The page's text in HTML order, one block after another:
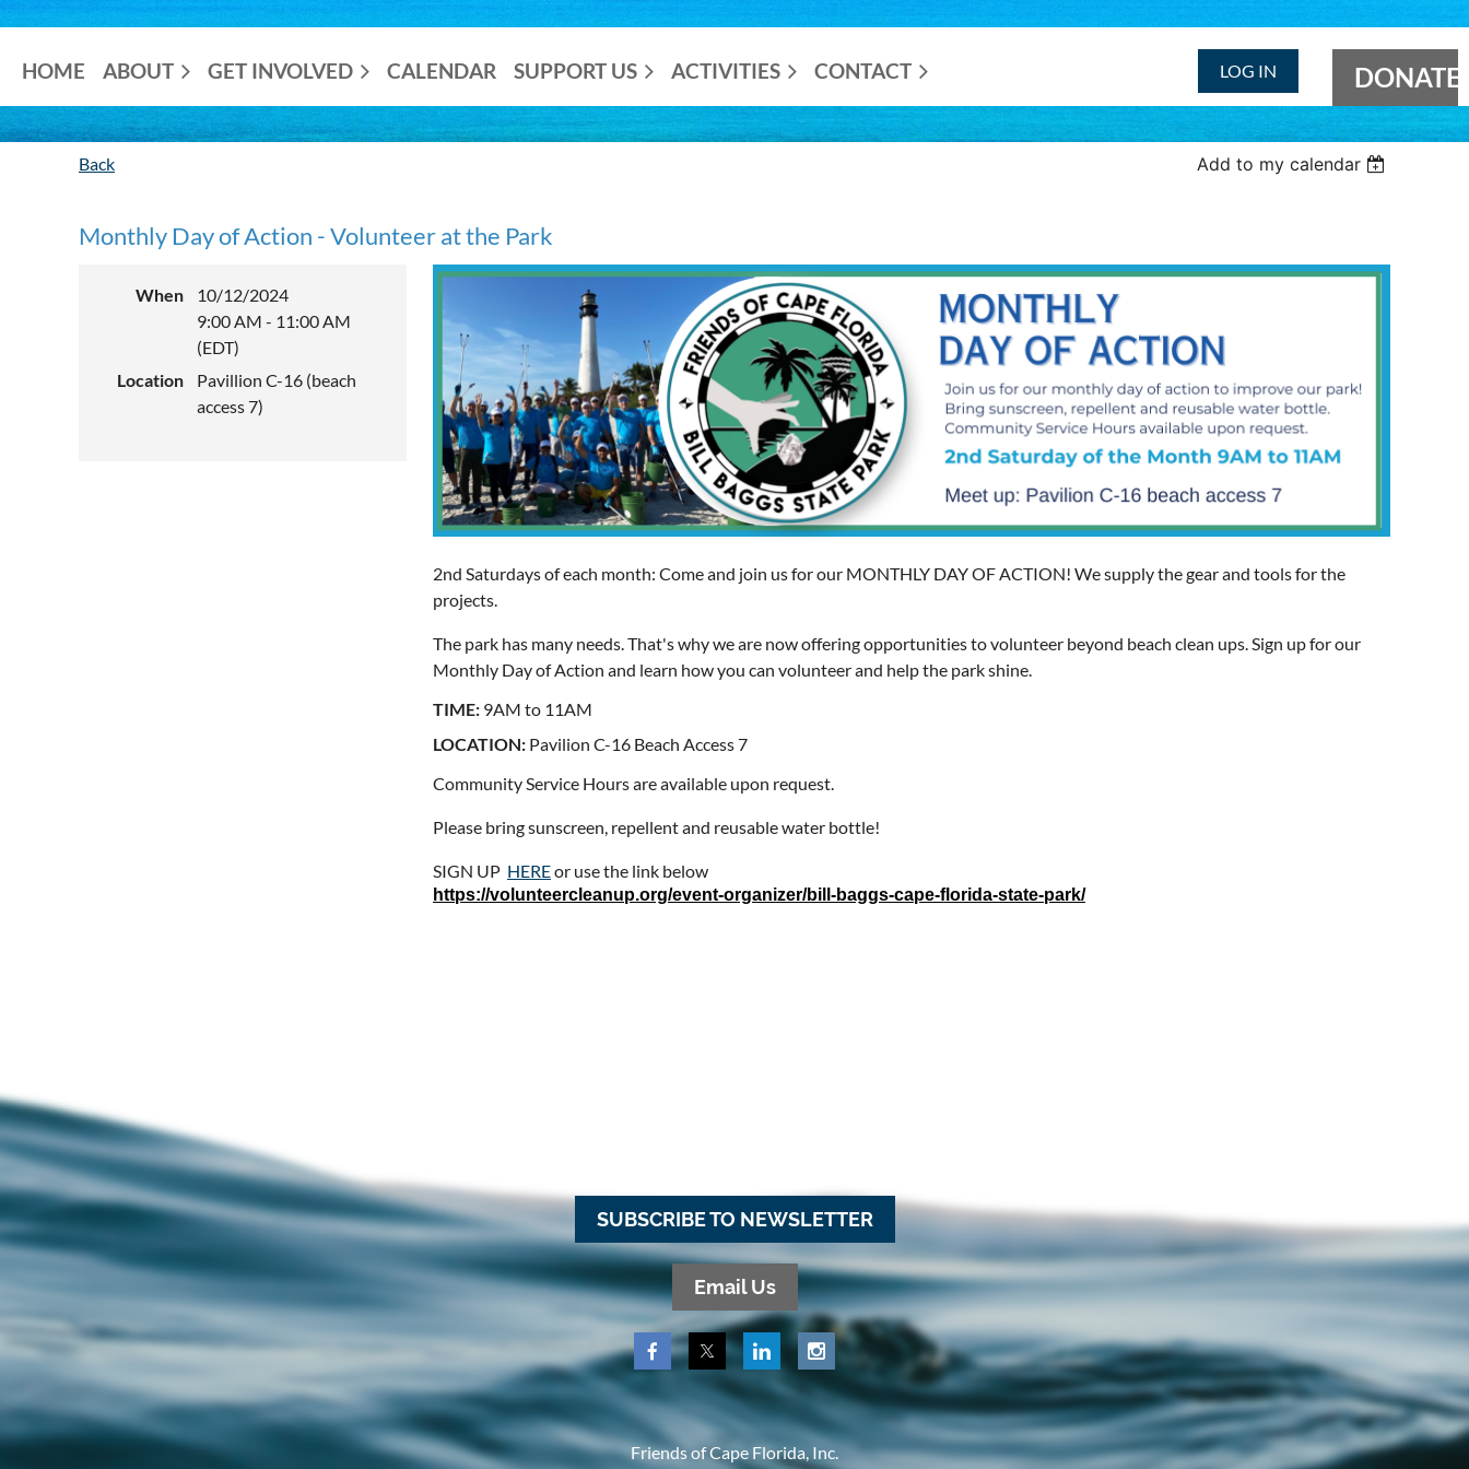
HOME ABOUT GET INVOLVED CALENDAR SUPPORT US ACTIVITIES CONTACT LOG IN DONATE
Back Add to my calendar
Monthly Day of Action - Volunteer at the Park
When
10/12/2024
9:00 AM - 11:00 AM
(EDT)
Location
Pavillion C-16 (beach
access 7)
2nd Saturdays of each month: Come and join us for our MONTHLY DAY OF ACTION! We supply the gear and tools for the
projects.
The park has many needs. That's why we are now offering opportunities to volunteer beyond beach clean ups. Sign up for our
Monthly Day of Action and learn how you can volunteer and help the park shine.
TIME: 9AM to 11AM
LOCATION: Pavilion C-16 Beach Access 7
Community Service Hours are available upon request.
Please bring sunscreen, repellent and reusable water bottle!
SIGN UP HEREor use the link below
https://volunteercleanup.org/event-organizer/bill-baggs-cape-florida-state-park/
SUBSCRIBE TO NEWSLETTER
Email Us
Friends of Cape Florida, Inc.